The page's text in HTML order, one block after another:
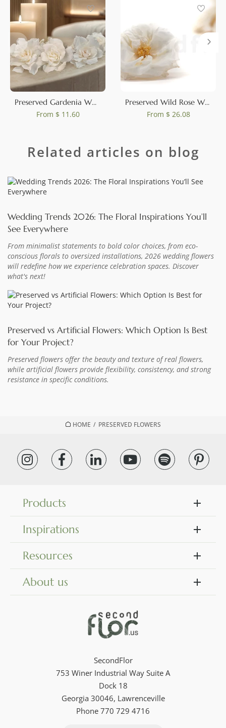
HOME / PRESERVED FLOWERS
Preserved Gardenia White (set of 3)
From $ 11.60
0
Preserved Wild Rose White (set of 12)
From $ 26.08
Related articles on blog
Wedding Trends 2026: The Floral Inspirations You’ll
See Everywhere
From minimalist statements to bold color choices, from eco-
conscious florals to oversized installations, 2026 wedding flowers
will redefine how we experience celebration spaces. Discover
what's next!
Preserved vs Artificial Flowers: Which Option Is Best
for Your Project?
Preserved flowers offer the beauty and texture of real flowers,
while artificial flowers provide flexibility, consistency, and strong
resistance in specific conditions.
Products
Inspirations
Resources
About us
SecondFlor
753 Winer Industrial Way Suite A
Dock 18
Georgia 30046, Lawrenceville
Phone 770 729 4716